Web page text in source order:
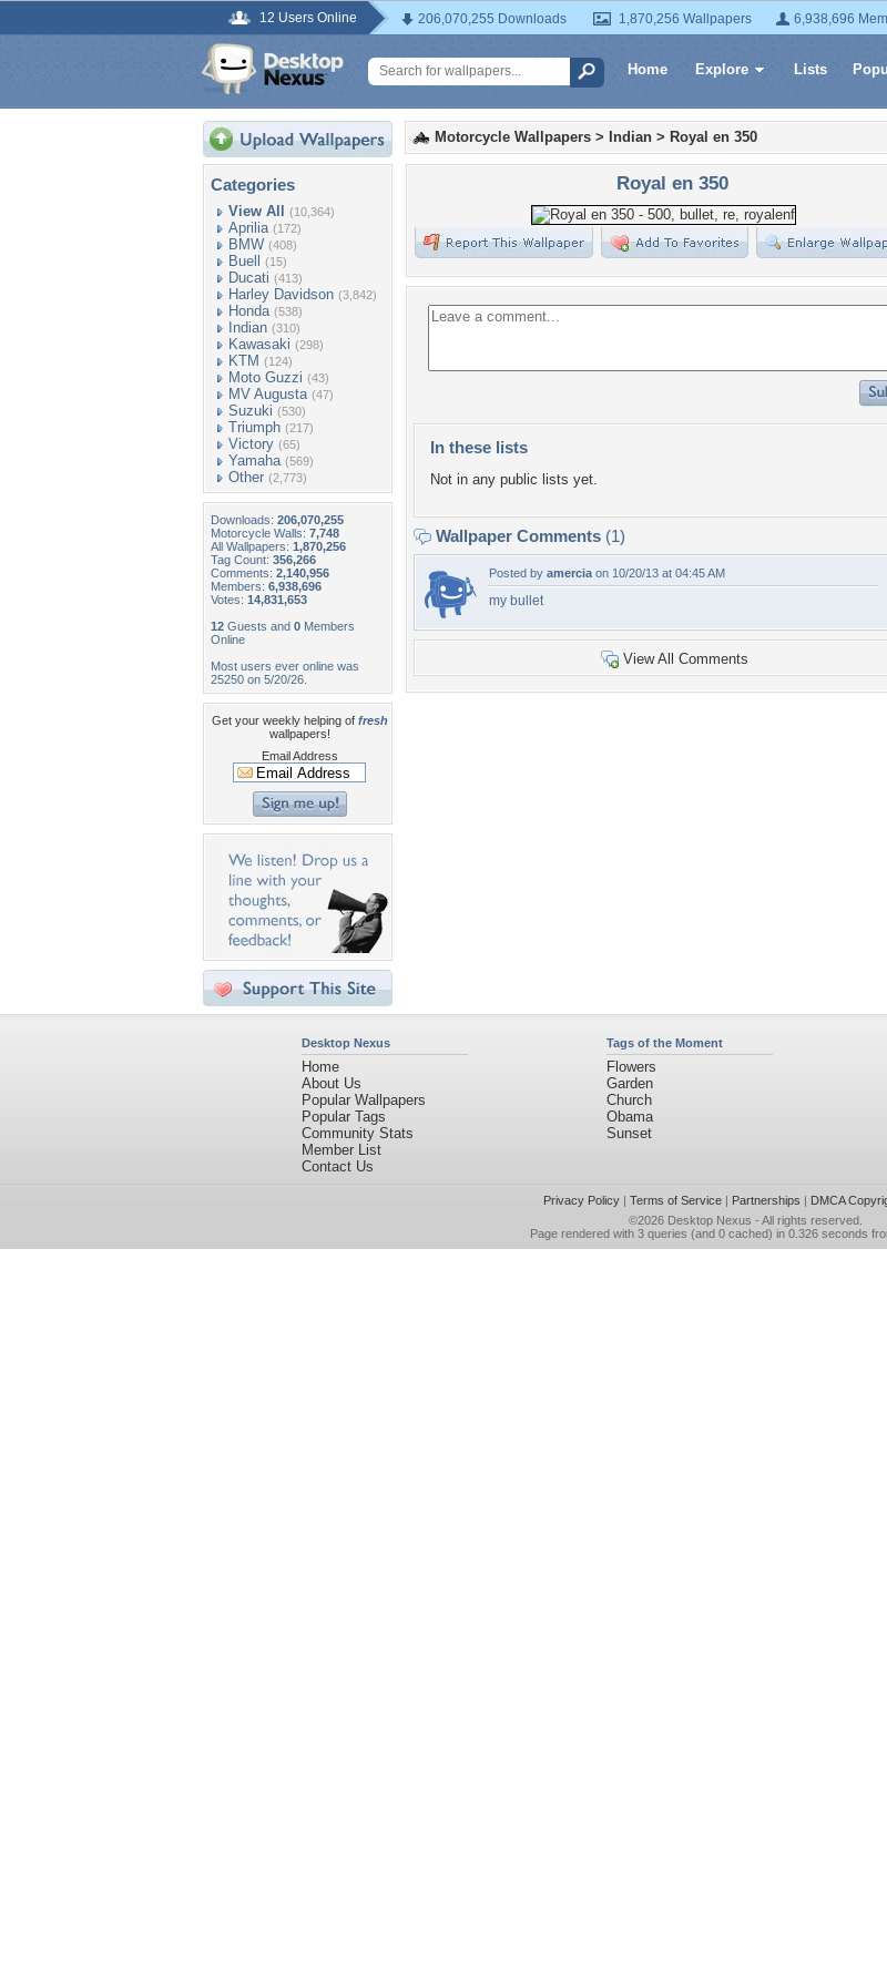
12 Users Online 206,070,255 Downloads 1,870,256 Wallpapers 6,938,696
Home Explore Lists
Categories
View All (10,364)
Aprilia (172)
BMW (408)
Buell (15)
Ducati (413)
Harley Davidson (3,842)
Honda (538)
Indian (310)
Kawasaki (298)
KTM (124)
Moto Guzzi (43)
MV Augusta (47)
Suzuki (530)
Triumph (217)
Victory (65)
Yamaha (569)
Other (2,773)
Downloads: 206,070,255
Motorcycle Walls: 7,748
All Wallpapers: 1,870,256
Tag Count: 356,266
Comments: 2,140,956
Members: 6,938,696
Votes: 14,831,653
12 Guests and 0 Members
Online
Most users ever online was
25250 on 5/20/26.
Get your weekly helping of fresh
wallpapers!
Email Address
Motorcycle Wallpapers > Indian > Royal en 350
Royal en 350
In these lists
Not in any public lists yet.
Wallpaper Comments (1)
Posted by amercia on 10/20/13 at 04:45 AM
my bullet
View All Comments
Desktop Nexus
Home
About Us
Popular Wallpapers
Popular Tags
Community Stats
Member List
Contact Us
Tags of the Moment
Flowers
Garden
Church
Obama
Sunset
Privacy Policy| Terms of Service| Partnerships | DMCA
©2026 Desktop Nexus - All rights reserved.
Page rendered with 3 queries (and 0 cached) in 0.326 seconds